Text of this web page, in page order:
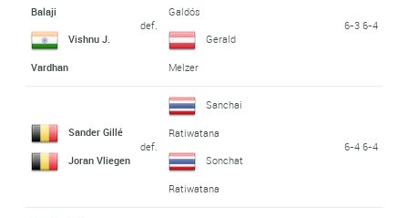
Balaji
Vishnu J.
Vardhan
def.
Galdós
Gerald
Melzer
6-3 6-4
Sander Gillé
Joran Vliegen
def.
Sanchai
Ratiwatana
Sonchat
Ratiwatana
6-4 6-4